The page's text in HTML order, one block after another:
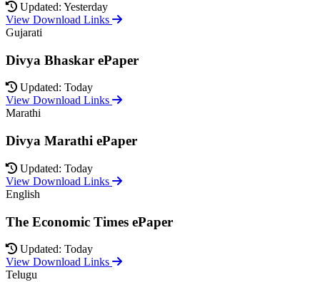
Updated: Yesterday
View Download Links
Gujarati
Divya Bhaskar ePaper
Updated: Today
View Download Links
Marathi
Divya Marathi ePaper
Updated: Today
View Download Links
English
The Economic Times ePaper
Updated: Today
View Download Links
Telugu